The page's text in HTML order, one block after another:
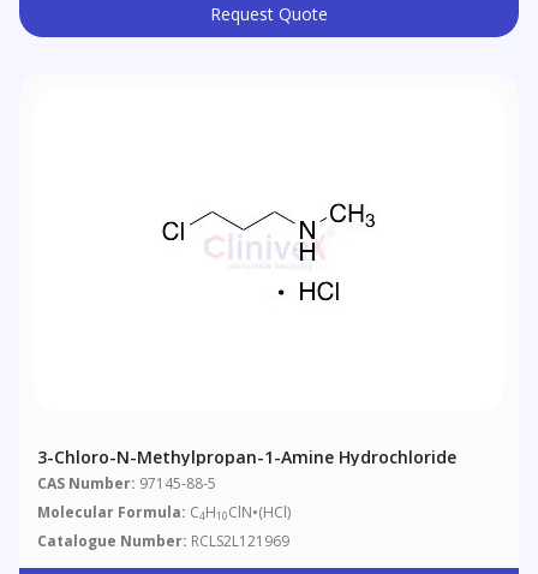
Request Quote
3-Chloro-N-Methylpropan-1-Amine Hydrochloride
CAS Number: 97145-88-5
Molecular Formula: C4H10ClN•(HCl)
Catalogue Number: RCLS2L121969